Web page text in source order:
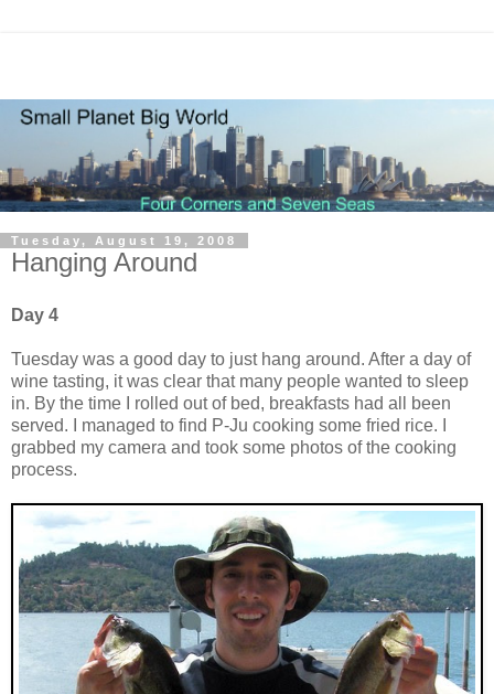
Tuesday, August 19, 2008
Hanging Around
Day 4
Tuesday was a good day to just hang around. After a day of
wine tasting, it was clear that many people wanted to sleep
in. By the time I rolled out of bed, breakfasts had all been
served. I managed to find P-Ju cooking some fried rice. I
grabbed my camera and took some photos of the cooking
process.